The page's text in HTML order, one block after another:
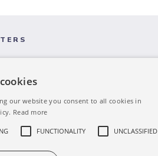
our website you consent to all cookies in
Read more
FUNCTIONALITY UNCLASSIFIED